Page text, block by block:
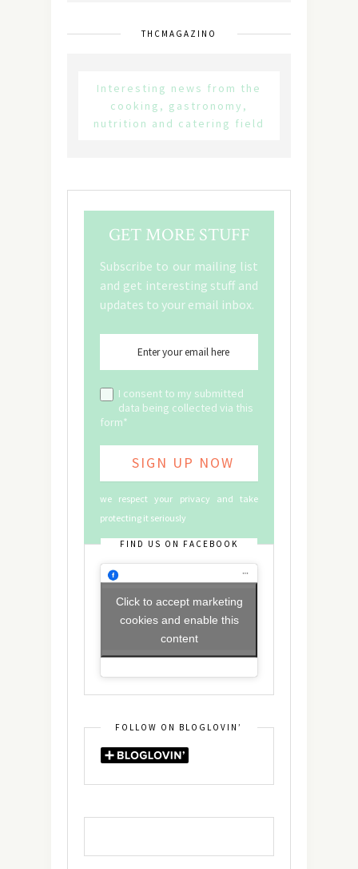
THCMAGAZINO
Interesting news from the
cooking, gastronomy,
nutrition and catering field
GET MORE STUFF
Subscribe to our mailing list
and get interesting stuff and
updates to your email inbox.
I consent to my submitted
data being collected via this
form*
we respect your privacy and take
protecting it seriously
FIND US ON FACEBOOK
Click to accept marketing
cookies and enable this
content
FOLLOW ON BLOGLOVIN’